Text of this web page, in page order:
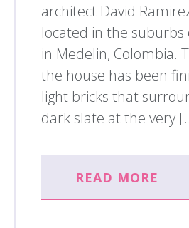
architect David
located in the suburbs
in Medelin, Colombia.
the house has been
light bricks that
dark slate at the very
READ MORE